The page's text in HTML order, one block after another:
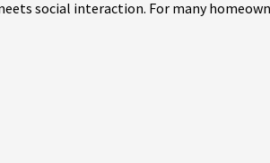
social interaction. For many